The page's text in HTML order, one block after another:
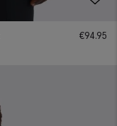
€94.95